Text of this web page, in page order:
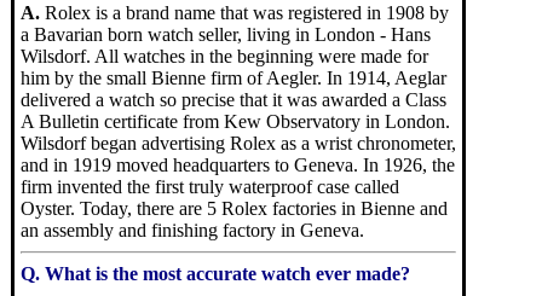
A. Rolex is a brand name that was registered in 1908 by
a Bavarian born watch seller, living in London - Hans
Wilsdorf. All watches in the beginning were made for
him by the small Bienne firm of Aegler. In 1914, Aeglar
delivered a watch so precise that it was awarded a Class
A Bulletin certificate from Kew Observatory in London.
Wilsdorf began advertising Rolex as a wrist chronometer,
and in 1919 moved headquarters to Geneva. In 1926, the
firm invented the first truly waterproof case called
Oyster. Today, there are 5 Rolex factories in Bienne and
an assembly and finishing factory in Geneva.
Q. What is the most accurate watch ever made?